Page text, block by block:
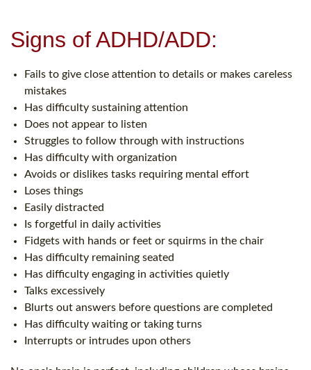
Signs of ADHD/ADD:
Fails to give close attention to details or makes careless
mistakes
Has difficulty sustaining attention
Does not appear to listen
Struggles to follow through with instructions
Has difficulty with organization
Avoids or dislikes tasks requiring mental effort
Loses things
Easily distracted
Is forgetful in daily activities
Fidgets with hands or feet or squirms in the chair
Has difficulty remaining seated
Has difficulty engaging in activities quietly
Talks excessively
Blurts out answers before questions are completed
Has difficulty waiting or taking turns
Interrupts or intrudes upon others